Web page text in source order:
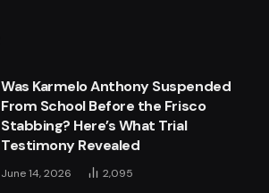
Was Karmelo Anthony Suspended
From School Before the Frisco
Stabbing? Here’s What Trial
Testimony Revealed
June 14, 2026 2,095